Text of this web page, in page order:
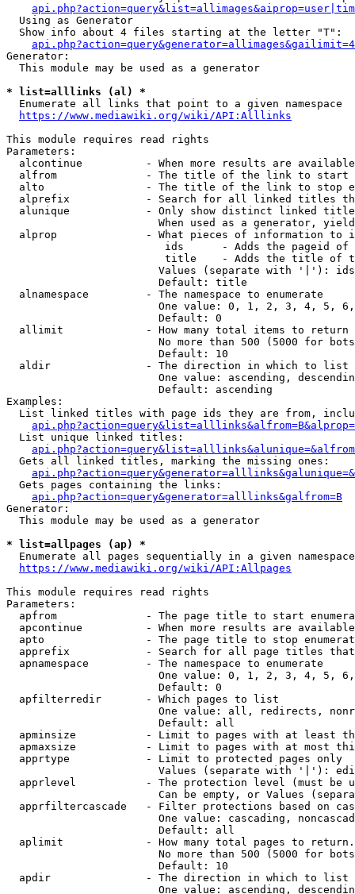
  Using as Generator
  Show info about 4 files starting at the letter "T":
Generator:
  This module may be used as a generator
* list=alllinks (al) *
  Enumerate all links that point to a given namespace
https://www.mediawiki.org/wiki/API:Alllinks
This module requires read rights
Parameters:
alcontinue          - When more results are
alfrom              - The title of the link to start
alto                - The title of the link to stop
alprefix            - Search for all linked titles
alunique            - Only show distinct linked
When used as a generator,
alprop              - What pieces of information to
ids      - Adds the pageid
title    - Adds the title of
Values (separate with '|'):
                        Default: title
  alnamespace         - The namespace to enumerate
One value: 0, 1, 2, 3, 4, 5,
                        Default: 0
  allimit             - How many total items to return
No more than 500 (5000 for
                        Default: 10
  aldir               - The direction in which to list
One value: ascending,
                        Default: ascending
Examples:
List linked titles with page ids they are from,
  List unique linked titles:
  Gets all linked titles, marking the missing ones:
  Gets pages containing the links:
api.php?action=query&generator=alllinks&galfrom=B
Generator:
  This module may be used as a generator
* list=allpages (ap) *
Enumerate all pages sequentially in a given
https://www.mediawiki.org/wiki/API:Allpages
This module requires read rights
Parameters:
apfrom              - The page title to start
apcontinue          - When more results are
apto                - The page title to stop
apprefix            - Search for all page titles
  apnamespace         - The namespace to enumerate
One value: 0, 1, 2, 3, 4, 5,
                        Default: 0
  apfilterredir       - Which pages to list
One value: all, redirects,
                        Default: all
apminsize           - Limit to pages with at least
apmaxsize           - Limit to pages with at most
  apprtype            - Limit to protected pages only
Values (separate with '|'):
apprlevel           - The protection level (must be
Can be empty, or Values
apprfiltercascade   - Filter protections based on
One value: cascading,
                        Default: all
  aplimit             - How many total pages to return.
No more than 500 (5000 for
                        Default: 10
  apdir               - The direction in which to list
One value: ascending,